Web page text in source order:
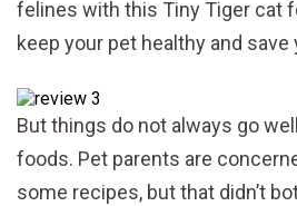
felines with this Tiny Tiger cat
keep your pet healthy and
But things do not always go
foods. Pet parents are
some recipes, but that didn’t